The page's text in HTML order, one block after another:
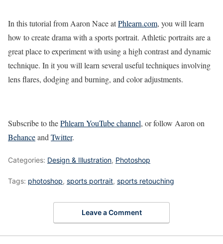
In this tutorial from Aaron Nace atPhlearn.com, you will learn
how to create drama with a sports portrait. Athletic portraits are a
great place to experiment with using a high contrast and dynamic
technique. In it you will learn several useful techniques involving
lens flares, dodging and burning, and color adjustments.
Subscribe to thePhlearn YouTube channel, or follow Aaron on
Behanceand Twitter.
Categories: Design & Illustration, Photoshop
Tags: photoshop, sports portrait, sports retouching
Leave a Comment